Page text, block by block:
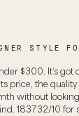
STYLE
$300. It’s
price, the
without
183732/10 for